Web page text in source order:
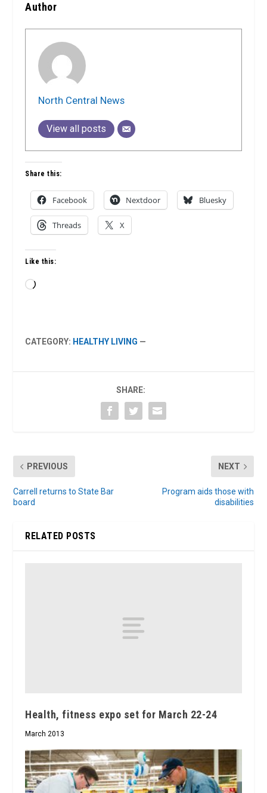
Author
North Central News
View all posts
Share this:
Facebook Nextdoor Bluesky
Threads X
Like this:
Loading…
CATEGORY: HEALTHY LIVING —
SHARE:
PREVIOUS
Carrell returns to State Bar
board
NEXT
Program aids those with
disabilities
RELATED POSTS
Health, fitness expo set for March 22-24
March 2013